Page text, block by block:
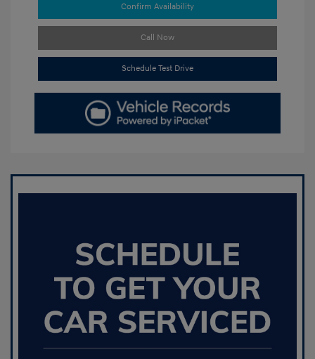
Confirm Availability
Call Now
Schedule Test Drive